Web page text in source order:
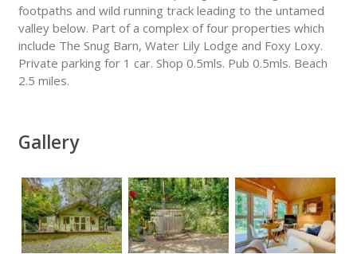
footpaths and wild running track leading to the untamed
valley below. Part of a complex of four properties which
include The Snug Barn, Water Lily Lodge and Foxy Loxy.
Private parking for 1 car. Shop 0.5mls. Pub 0.5mls. Beach
2.5 miles.
Gallery